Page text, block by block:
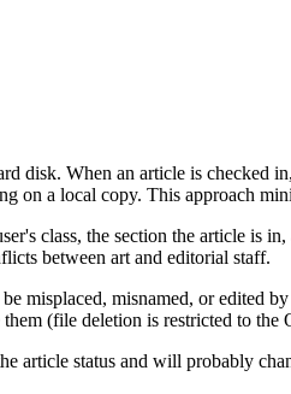
disk. When an article is checked
on a local copy. This approach
class, the section the article is
between art and editorial staff.
misplaced, misnamed, or edited
(file deletion is restricted to the
article status and will probably